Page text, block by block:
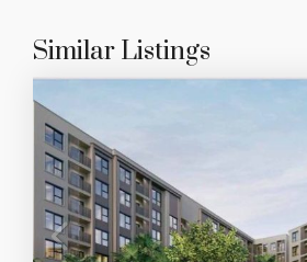
Similar Listings